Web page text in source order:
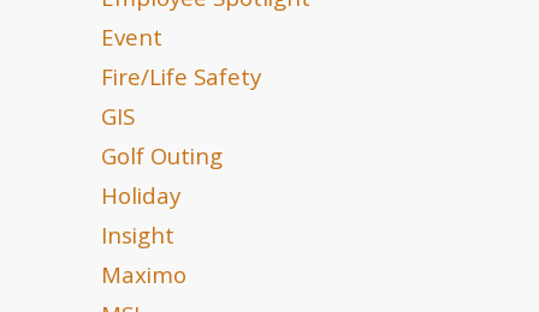
Event
Fire/Life Safety
GIS
Golf Outing
Holiday
Insight
Maximo